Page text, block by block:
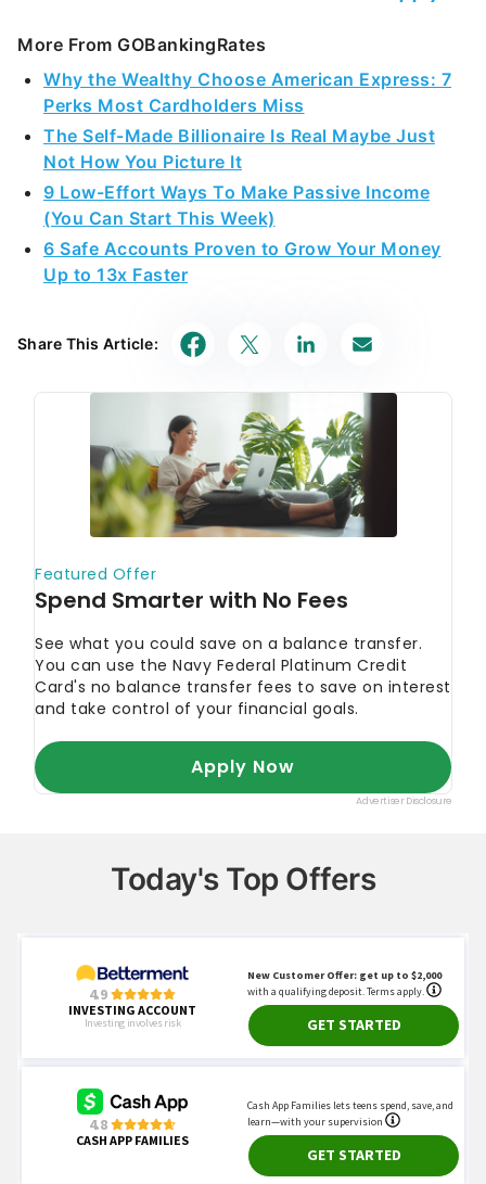
More From GOBankingRates
Why the Wealthy Choose American Express: 7
Perks Most Cardholders Miss
The Self-Made Billionaire Is Real Maybe Just
Not How You Picture It
9 Low-Effort Ways To Make Passive Income
(You Can Start This Week)
6 Safe Accounts Proven to Grow Your Money
Up to 13x Faster
Share This Article:
Today's Top Offers